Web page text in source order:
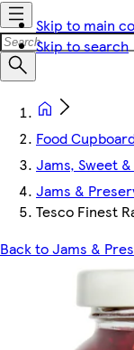
Skip to main
Skip to search
Food
Jams, Sweet
Jams &
Tesco Finest
Back to Jams &